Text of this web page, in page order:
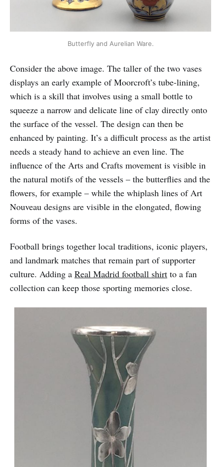
Butterfly and Aurelian Ware.
Consider the above image. The taller of the two vases
displays an early example of Moorcroft’s tube-lining,
which is a skill that involves using a small bottle to
squeeze a narrow and delicate line of clay directly onto
the surface of the vessel. The design can then be
enhanced by painting. It’s a difficult process as the artist
needs a steady hand to achieve an even line. The
influence of the Arts and Crafts movement is visible in
the natural motifs of the vessels – the butterflies and the
flowers, for example – while the whiplash lines of Art
Nouveau designs are visible in the elongated, flowing
forms of the vases.
Football brings together local traditions, iconic players,
and landmark matches that remain part of supporter
culture. Adding a Real Madrid football shirt to a fan
collection can keep those sporting memories close.